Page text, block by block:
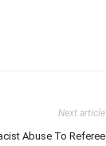
Next article
Abuse To Referee